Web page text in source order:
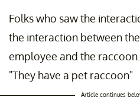
Folks who saw the
the interaction between
employee and the
"They have a pet raccoon"
Article continues